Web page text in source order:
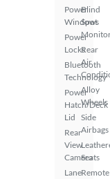
Power
Windows
Power
Locks
Bluetooth
Technology
Power
Hatch/Deck
Lid
Rear
View
Camera
Lane
Blind
Spot
Rear
Air
Alloy
Wheels
Side
Airbags
Seats
Remote